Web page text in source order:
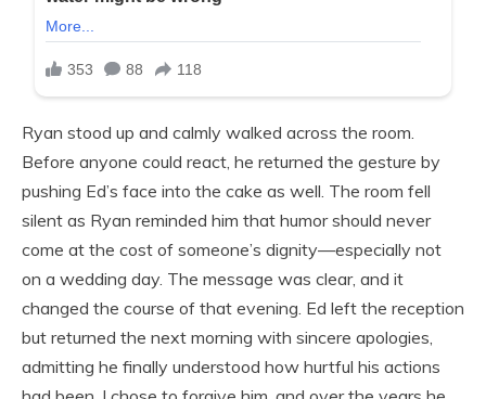
Ryan stood up and calmly walked across the room.
Before anyone could react, he returned the gesture by
pushing Ed’s face into the cake as well. The room fell
silent as Ryan reminded him that humor should never
come at the cost of someone’s dignity—especially not
on a wedding day. The message was clear, and it
changed the course of that evening. Ed left the reception
but returned the next morning with sincere apologies,
admitting he finally understood how hurtful his actions